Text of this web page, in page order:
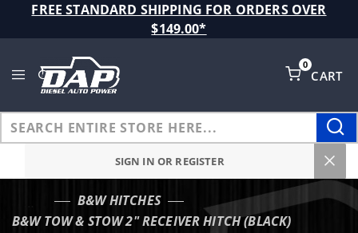
FREE STANDARD SHIPPING FOR ORDERS OVER
$149.00*
CART
0
SIGN IN OR REGISTER
B&W HITCHES
B&W TOW & STOW 2" RECEIVER HITCH (BLACK)